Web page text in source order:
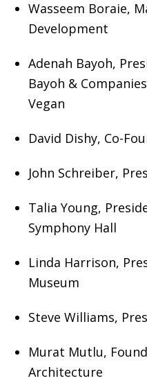
Wasseem Boraie,
Development
Adenah Bayoh,
Bayoh &
Vegan
David Dishy, Co-
John Schreiber,
Talia Young,
Symphony Hall
Linda Harrison,
Museum
Steve Williams,
Murat Mutlu,
Architecture